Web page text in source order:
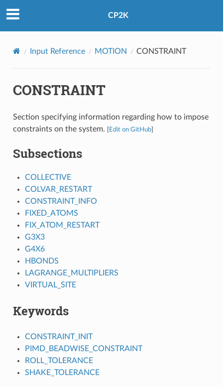
CP2K
Input Reference MOTION CONSTRAINT
CONSTRAINT
Section specifying information regarding how to impose
constraints on the system.
Edit on GitHub]
Subsections
COLLECTIVE
COLVAR_RESTART
CONSTRAINT_INFO
FIXED_ATOMS
FIX_ATOM_RESTART
G3X3
G4X6
HBONDS
LAGRANGE_MULTIPLIERS
VIRTUAL_SITE
Keywords
CONSTRAINT_INIT
PIMD_BEADWISE_CONSTRAINT
ROLL_TOLERANCE
SHAKE_TOLERANCE